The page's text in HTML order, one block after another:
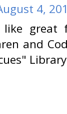
4,
great
and